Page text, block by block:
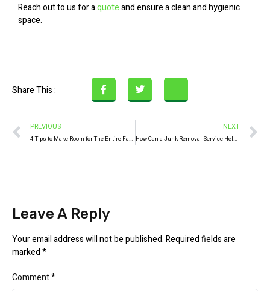
Reach out to us for aquoteand ensure a clean and hygienic
space.
Share This :
PREVIOUS
4 Tips to Make Room for The Entire Family During the Pandemic
NEXT
How Can a Junk Removal Service Help Manage School Waste?
Leave A Reply
Your email address will not be published.Required fields are
marked*
Comment*